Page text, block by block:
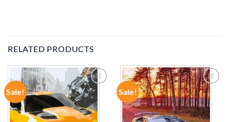
RELATED PRODUCTS
Sale!
ADD TO
WISHLIST
Sale!
ADD TO
WISHLIST